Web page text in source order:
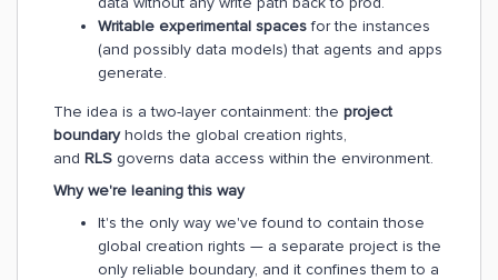
Writable experimental spacesfor the instances
(and possibly data models) that agents and apps
generate.
The idea is a two-layer containment: the project
boundaryholds the global creation rights,
and RLS governs data access within the environment.
Why we're leaning this way
It's the only way we've found to contain those
global creation rights — a separate project is the
only reliable boundary, and it confines them to a